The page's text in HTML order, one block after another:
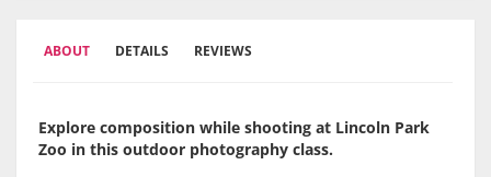
ABOUT DETAILS REVIEWS
Explore composition while shooting at Lincoln Park
Zoo in this outdoor photography class.